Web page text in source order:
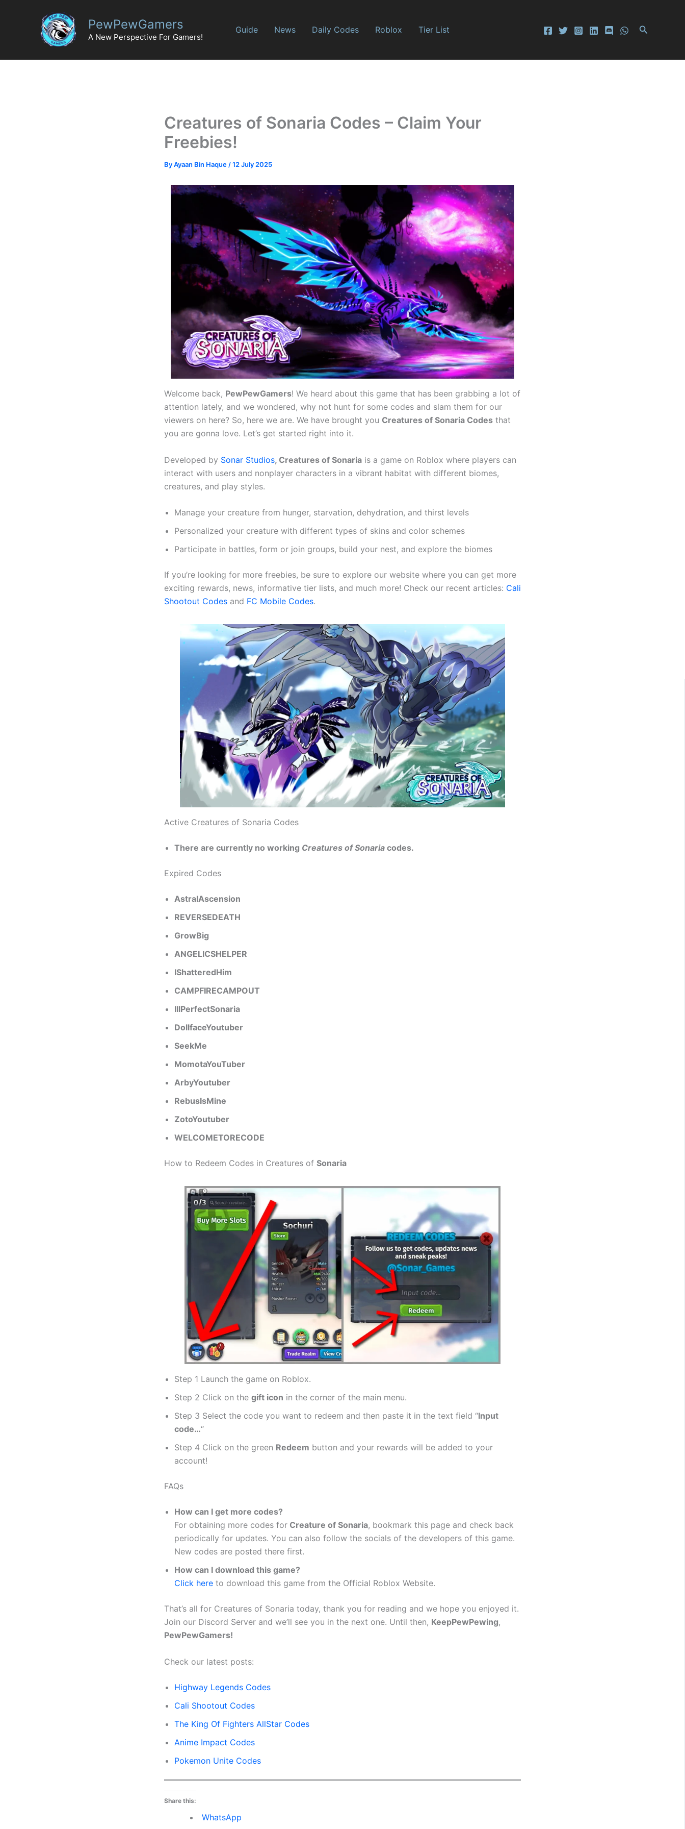
PewPewGamers
A New Perspective For Gamers!
Guide News Daily Codes Roblox Tier List Search
Creatures of Sonaria Codes – Claim Your
Freebies!
ByAyaan Bin Haque /12 July 2025
Welcome back, PewPewGamers! We heard about this game that has been grabbing a lot of
attention lately, and we wondered, why not hunt for some codes and slam them for our
viewers on here? So, here we are. We have brought you Creatures of Sonaria Codes that
you are gonna love. Let’s get started right into it.
Developed by Sonar Studios, Creatures of Sonaria is a game on Roblox where players can
interact with users and nonplayer characters in a vibrant habitat with different biomes,
creatures, and play styles.
Manage your creature from hunger, starvation, dehydration, and thirst levels
Personalized your creature with different types of skins and color schemes
Participate in battles, form or join groups, build your nest, and explore the biomes
If you’re looking for more freebies, be sure to explore our website where you can get more
exciting rewards, news, informative tier lists, and much more! Check our recent articles: Cali
Shootout Codes and FC Mobile Codes.
Active Creatures of Sonaria Codes
There are currently no working Creatures of Sonaria codes.
Expired Codes
AstralAscension
REVERSEDEATH
GrowBig
ANGELICSHELPER
IShatteredHim
CAMPFIRECAMPOUT
IllPerfectSonaria
DollfaceYoutuber
SeekMe
MomotaYouTuber
ArbyYoutuber
RebusIsMine
ZotoYoutuber
WELCOMETORECODE
How to Redeem Codes in Creatures of Sonaria
Step 1 Launch the game on Roblox.
Step 2 Click on the gift icon in the corner of the main menu.
Step 3 Select the code you want to redeem and then paste it in the text field “Input
code…“
Step 4 Click on the green Redeem button and your rewards will be added to your
account!
FAQs
How can I get more codes?
For obtaining more codes for Creature of Sonaria, bookmark this page and check back
periodically for updates. You can also follow the socials of the developers of this game.
New codes are posted there first.
How can I download this game?
Click here to download this game from the Official Roblox Website.
That’s all for Creatures of Sonaria today, thank you for reading and we hope you enjoyed it.
Join our Discord Server and we’ll see you in the next one. Until then, KeepPewPewing,
PewPewGamers!
Check our latest posts:
Highway Legends Codes
Cali Shootout Codes
The King Of Fighters AllStar Codes
Anime Impact Codes
Pokemon Unite Codes
Share this:
WhatsApp